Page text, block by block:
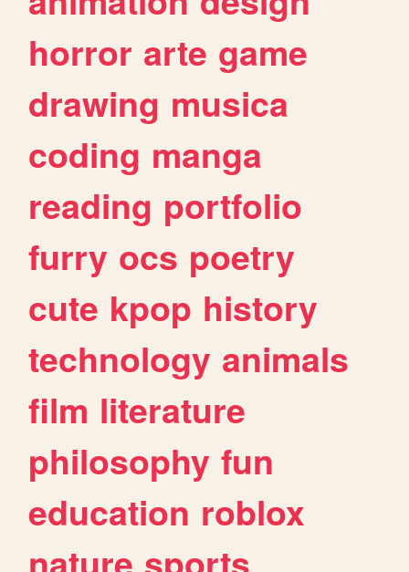
horror arte game
drawing musica
coding manga
reading portfolio
furry ocs poetry
cute kpop history
technology animals
film literature
philosophy fun
education roblox